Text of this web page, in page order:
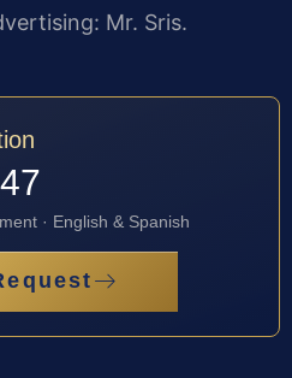
Mr. Sris.
· English & Spanish